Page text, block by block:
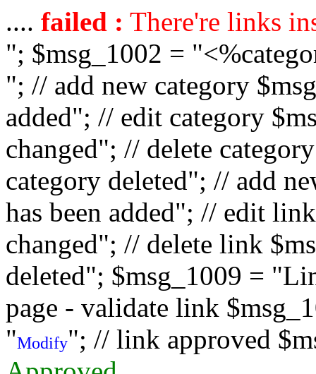
.... failed : There're links
"; $msg_1002 =
"; // add new category
added"; // edit category
changed"; // delete
category deleted"; // add
has been added"; // edit
changed"; // delete link
deleted"; $msg_1009 =
page - validate link
"Modify"; // link approved